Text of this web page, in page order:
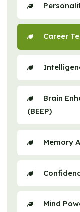
Career
Brain
(BEEP)
Memory
Mind